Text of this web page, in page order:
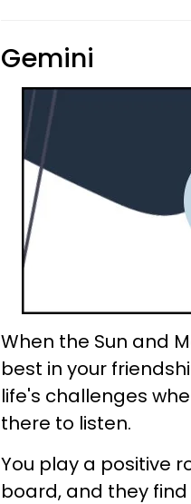
Gemini
When the Sun and
best in your
life's challenges
there to listen.
You play a positive
board, and they find